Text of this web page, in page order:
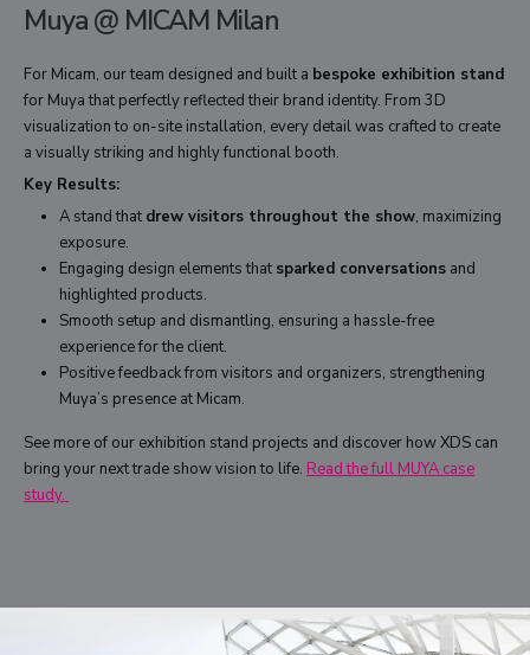
Muya @ MICAM Milan
For Micam, our team designed and built a bespoke exhibition stand
for Muya that perfectly reflected their brand identity. From 3D
visualization to on-site installation, every detail was crafted to create
a visually striking and highly functional booth.
Key Results:
A stand that drew visitors throughout the show, maximizing
exposure.
Engaging design elements that sparked conversationsand
highlighted products.
Smooth setup and dismantling, ensuring a hassle-free
experience for the client.
Positive feedback from visitors and organizers, strengthening
Muya’s presence at Micam.
See more of our exhibition stand projects and discover how XDS can
bring your next trade show vision to life. Read the full MUYA case
study.